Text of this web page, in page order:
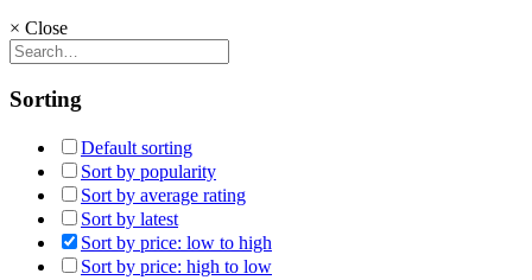
× Close
Sorting
Default sorting
Sort by popularity
Sort by average rating
Sort by latest
Sort by price: low to high
Sort by price: high to low